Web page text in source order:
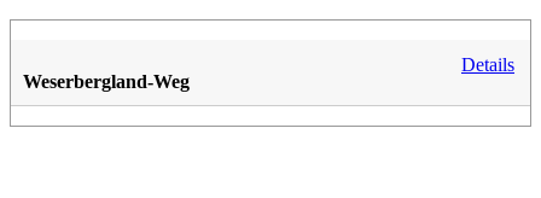
Details
Weserbergland-Weg